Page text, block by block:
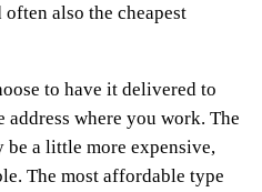
also the cheapest
to have it delivered to
address where you work. The
a little more expensive,
The most affordable type